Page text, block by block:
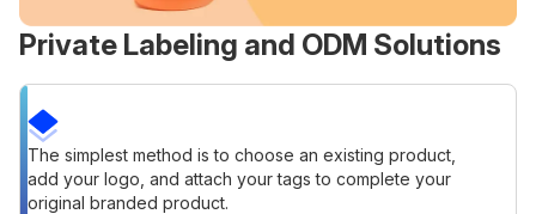
Private Labeling and ODM Solutions
The simplest method is to choose an existing product,
add your logo, and attach your tags to complete your
original branded product.